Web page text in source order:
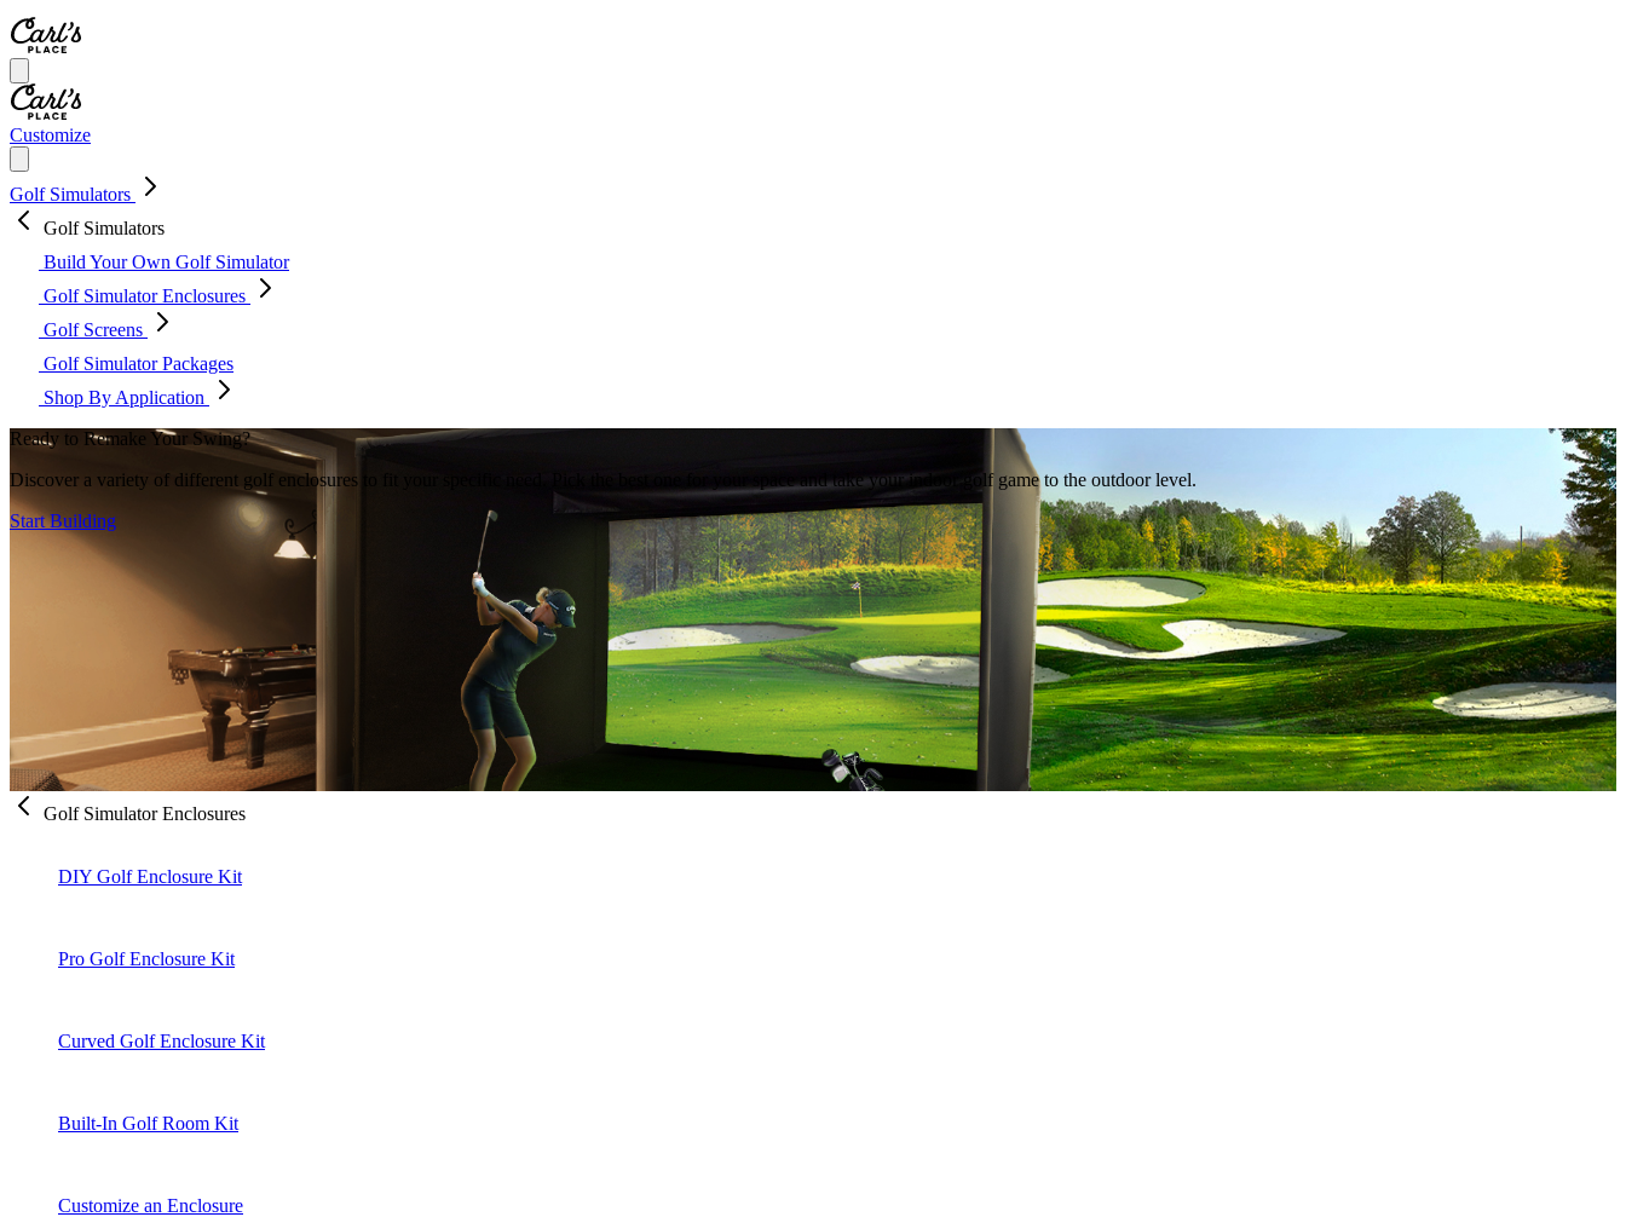
Customize
Golf Simulators
Golf Simulators
Build Your Own Golf Simulator
Golf Simulator Enclosures
Golf Screens
Golf Simulator Packages
Shop By Application
Ready to Remake Your Swing?
Discover a variety of different golf enclosures to fit your specific need. Pick the best one for your space and take your indoor golf game to the outdoor level.
Start Building
Golf Simulator Enclosures
DIY Golf Enclosure Kit
Pro Golf Enclosure Kit
Curved Golf Enclosure Kit
Built-In Golf Room Kit
Customize an Enclosure